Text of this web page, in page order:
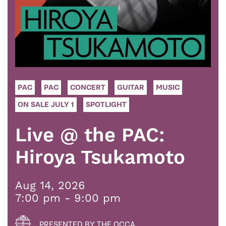
PAC PAC CONCERT GUITAR
MUSIC
ON SALE JULY 1
SPOTLIGHT
Live @ the PAC:
Hiroya Tsukamoto
Aug 14, 2026
7:00 pm - 9:00 pm